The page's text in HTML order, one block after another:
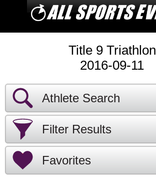
Title 9 Triathlon
2016-09-11
Athlete Search
Filter Results
Favorites